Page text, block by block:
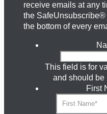
receive emails at any
the SafeUnsubscribe®
the bottom of every
This field is for
and should be
First